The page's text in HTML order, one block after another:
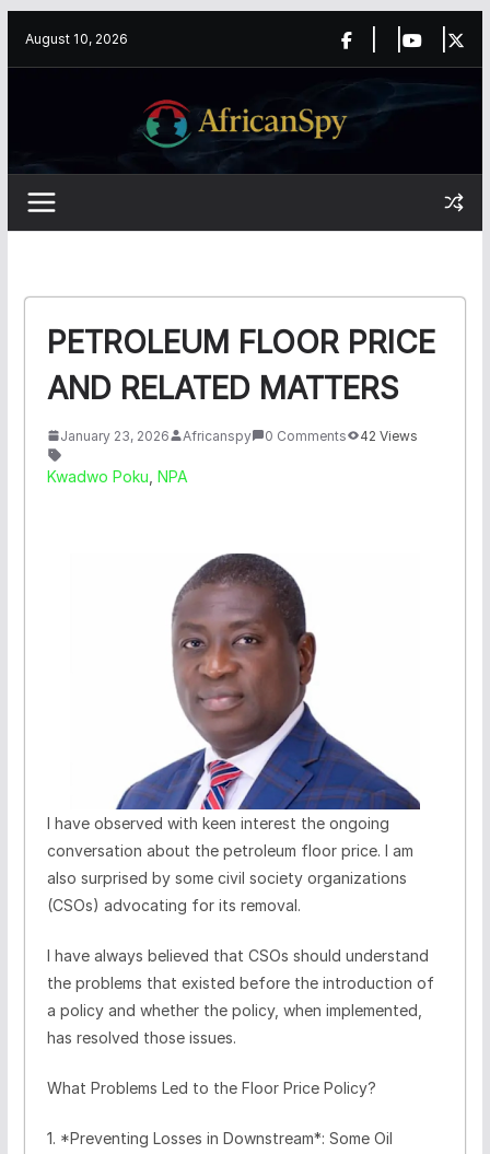
August 10, 2026
PETROLEUM FLOOR PRICE
AND RELATED MATTERS
January 23, 2026 Africanspy 0 Comments 42 Views
Kwadwo Poku NPA
I have observed with keen interest the ongoing
conversation about the petroleum floor price. I am
also surprised by some civil society organizations
(CSOs) advocating for its removal.
I have always believed that CSOs should understand
the problems that existed before the introduction of
a policy and whether the policy, when implemented,
has resolved those issues.
What Problems Led to the Floor Price Policy?
1. *Preventing Losses in Downstream*: Some Oil